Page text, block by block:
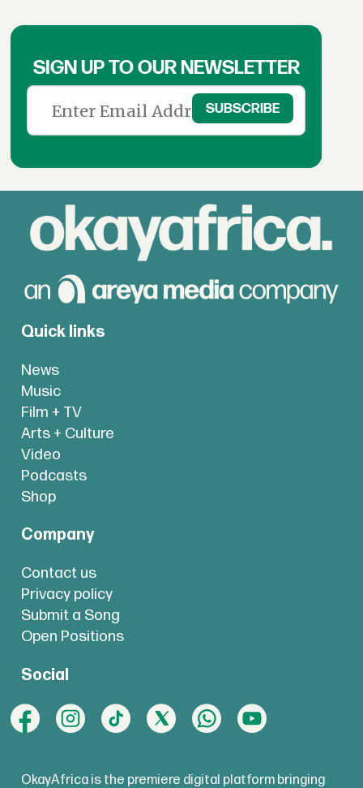
SIGN UP TO OUR NEWSLETTER
Quick links
News
Music
Film + TV
Arts + Culture
Video
Podcasts
Shop
Company
Contact us
Privacy policy
Submit a Song
Open Positions
Social
OkayAfrica is the premiere digital platform bringing